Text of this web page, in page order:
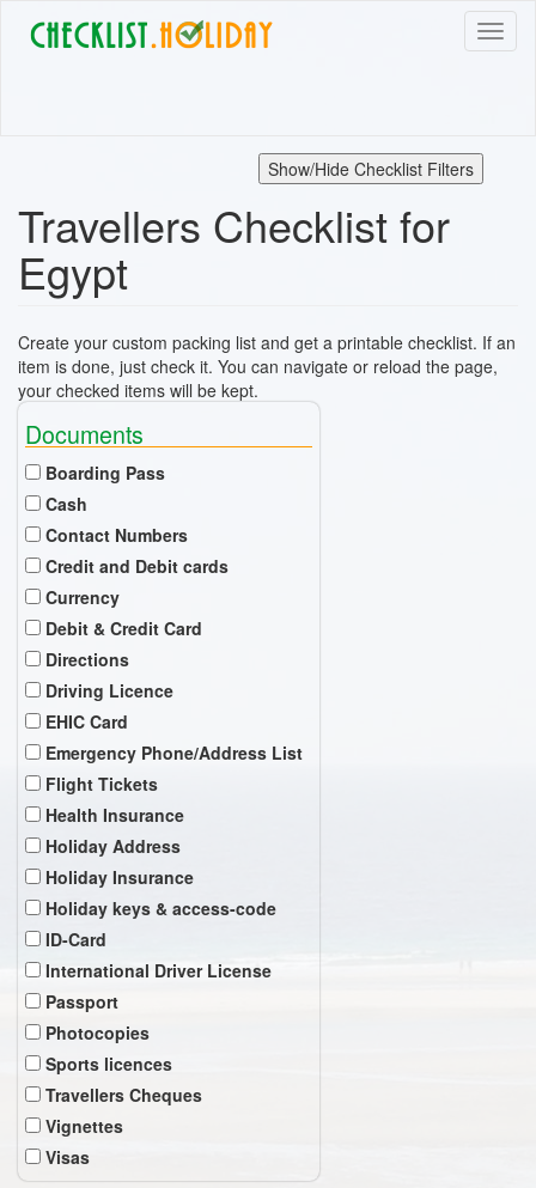
Show/Hide Checklist Filters
Travellers Checklist for
Egypt
Create your custom packing list and get a printable checklist. If an
item is done, just check it. You can navigate or reload the page,
your checked items will be kept.
Documents
Boarding Pass
Cash
Contact Numbers
Credit and Debit cards
Currency
Debit & Credit Card
Directions
Driving Licence
EHIC Card
Emergency Phone/Address List
Flight Tickets
Health Insurance
Holiday Address
Holiday Insurance
Holiday keys & access-code
ID-Card
International Driver License
Passport
Photocopies
Sports licences
Travellers Cheques
Vignettes
Visas